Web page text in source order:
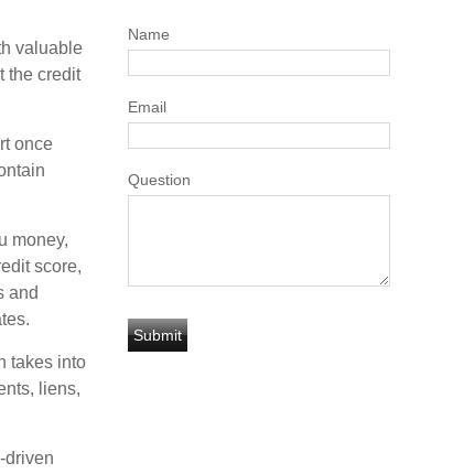
valuable
the credit
once
money,
score,
and
takes into
liens,
driven
Name
Email
Question